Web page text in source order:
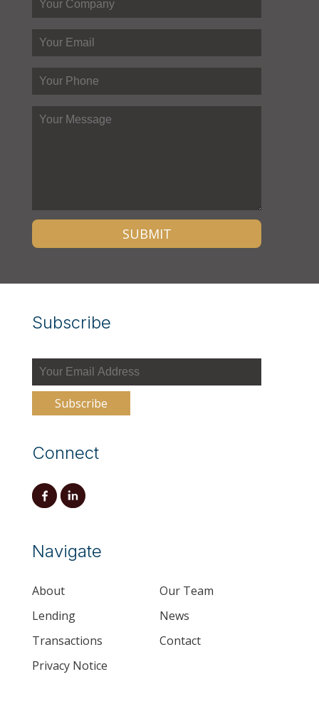
Subscribe
Connect
Navigate
About
Our Team
Lending
News
Transactions
Contact
Privacy Notice